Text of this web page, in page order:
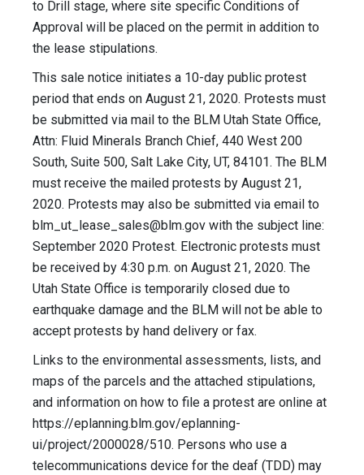
to Drill stage, where site specific Conditions of
Approval will be placed on the permit in addition to
the lease stipulations.
This sale notice initiates a 10-day public protest
period that ends on August 21, 2020. Protests must
be submitted via mail to the BLM Utah State Office,
Attn: Fluid Minerals Branch Chief, 440 West 200
South, Suite 500, Salt Lake City, UT, 84101. The BLM
must receive the mailed protests by August 21,
2020. Protests may also be submitted via email to
blm_ut_lease_sales@blm.gov with the subject line:
September 2020 Protest. Electronic protests must
be received by 4:30 p.m. on August 21, 2020. The
Utah State Office is temporarily closed due to
earthquake damage and the BLM will not be able to
accept protests by hand delivery or fax.
Links to the environmental assessments, lists, and
maps of the parcels and the attached stipulations,
and information on how to file a protest are online at
https://eplanning.blm.gov/eplanning-
ui/project/2000028/510. Persons who use a
telecommunications device for the deaf (TDD) may